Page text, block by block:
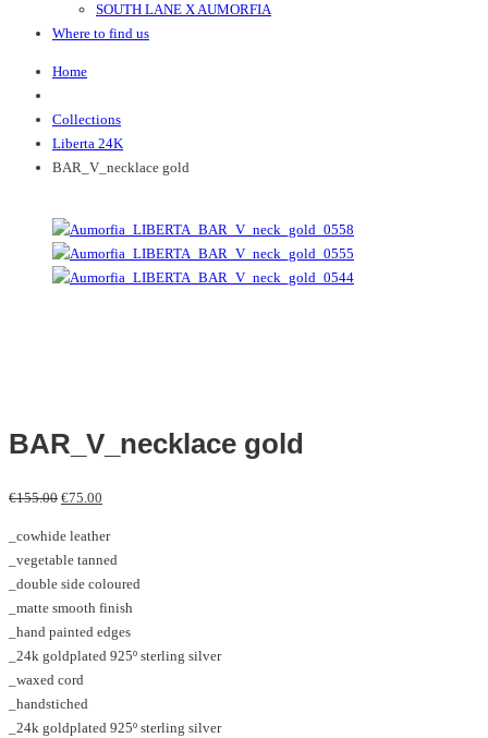
SOUTH LANE X AUMORFIA
Where to find us
Home
Collections
Liberta 24K
BAR_V_necklace gold
BAR_V_necklace gold
€155.00 Original
was:
€155.00.
€75.00
is:
€75.00.
_cowhide leather
_vegetable tanned
_double side coloured
_matte smooth finish
_hand painted edges
_24k goldplated 925º sterling silver
_waxed cord
_handstiched
_24k goldplated 925º sterling silver